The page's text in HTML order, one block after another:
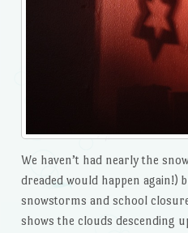
We haven’t had nearly the
dreaded would happen again!)
snowstorms and school
shows the clouds descending